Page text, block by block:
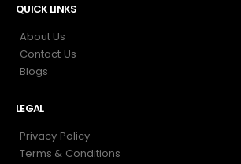
QUICK LINKS
About Us
Contact Us
Blogs
LEGAL
Privacy Policy
Terms & Conditions